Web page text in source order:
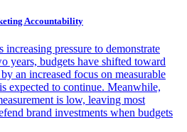
Accountability
increasing pressure to demonstrate
years, budgets have shifted toward
an increased focus on measurable
expected to continue. Meanwhile,
is low, leaving most
brand investments when budgets